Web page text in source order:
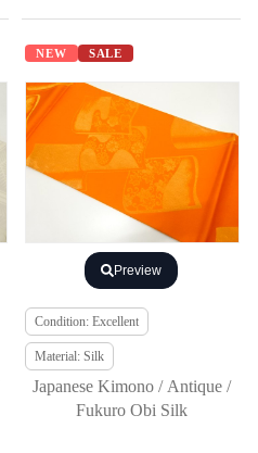
NEW SALE
Preview
Condition: Excellent
Material: Silk
Japanese Kimono / Antique /
Fukuro Obi Silk